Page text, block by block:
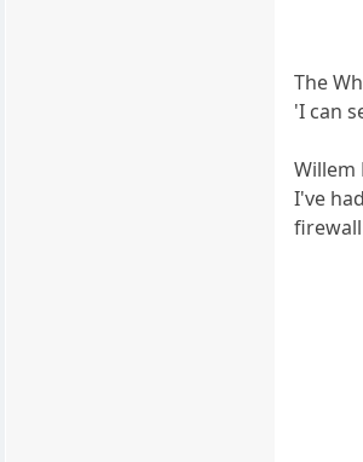
The
'I can
Willem
I've